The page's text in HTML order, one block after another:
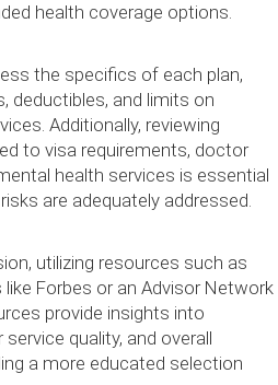
health coverage options.
the specifics of each plan,
deductibles, and limits on
Additionally, reviewing
to visa requirements, doctor
health services is essential
are adequately addressed.
utilizing resources such as
Forbes or an Advisor Network
provide insights into
quality, and overall
a more educated selection